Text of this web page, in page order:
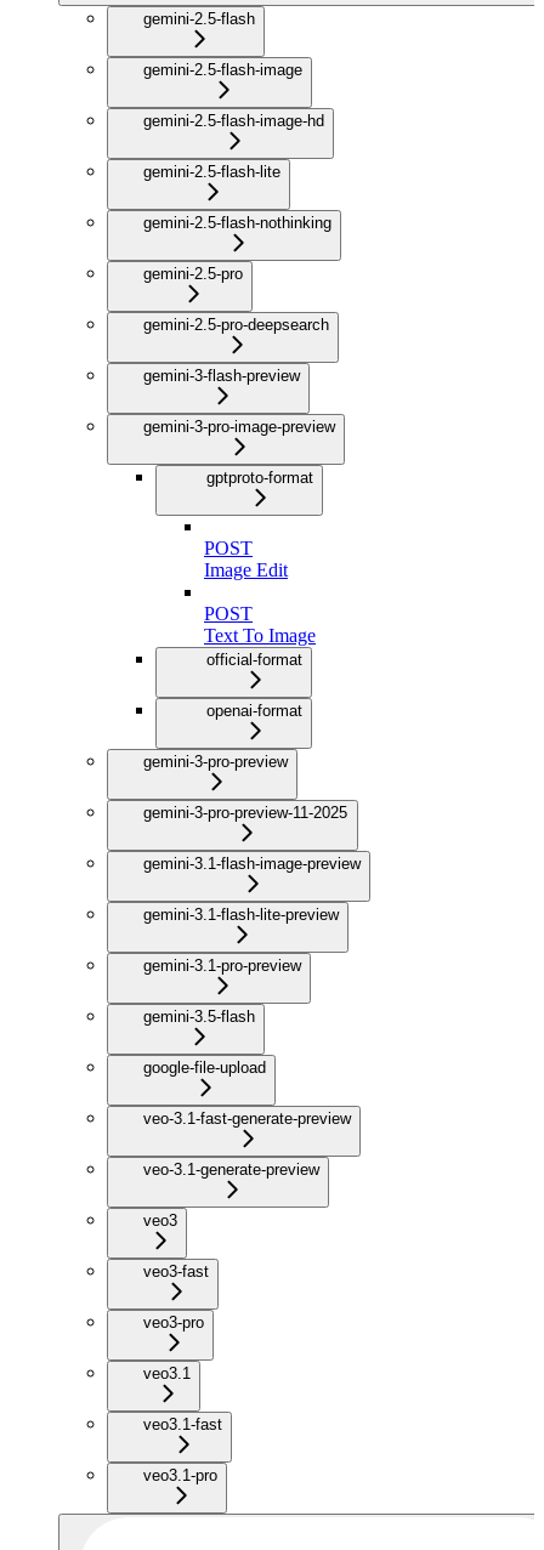
gemini-2.5-flash
gemini-2.5-flash-image
gemini-2.5-flash-image-hd
gemini-2.5-flash-lite
gemini-2.5-flash-nothinking
gemini-2.5-pro
gemini-2.5-pro-deepsearch
gemini-3-flash-preview
gemini-3-pro-image-preview
gptproto-format
POST
Image Edit
POST
Text To Image
official-format
openai-format
gemini-3-pro-preview
gemini-3-pro-preview-11-2025
gemini-3.1-flash-image-preview
gemini-3.1-flash-lite-preview
gemini-3.1-pro-preview
gemini-3.5-flash
google-file-upload
veo-3.1-fast-generate-preview
veo-3.1-generate-preview
veo3
veo3-fast
veo3-pro
veo3.1
veo3.1-fast
veo3.1-pro